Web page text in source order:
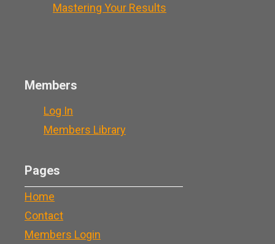
Mastering Your Results
Members
Log In
Members Library
Pages
Home
Contact
Members Login